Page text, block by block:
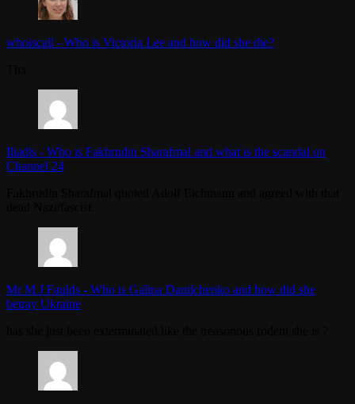
whoiscall - Who is Victoria Lee and how did she die?
Iliadis - Who is Fakhrudin Sharafmal and what is the scandal on
Channel 24
Mr M J Faulds - Who is Galina Danilchenko and how did she
betray Ukraine